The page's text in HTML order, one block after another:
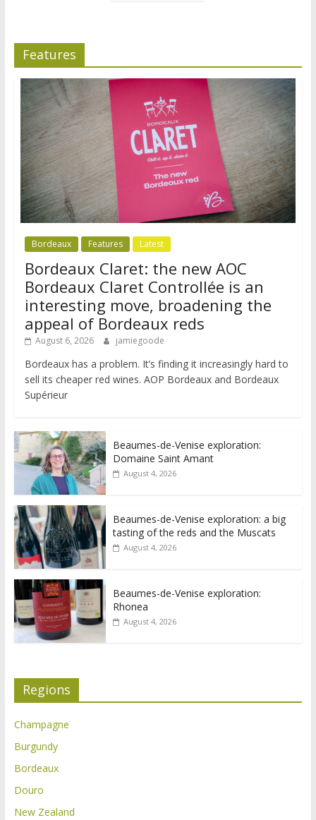
Features
Bordeaux Features Latest
Bordeaux Claret: the new AOC
Bordeaux Claret Controllée is an
interesting move, broadening the
appeal of Bordeaux reds
August 6, 2026 jamiegoode
Bordeaux has a problem. It’s finding it increasingly hard to
sell its cheaper red wines. AOP Bordeaux and Bordeaux
Supérieur
Beaumes-de-Venise exploration:
Domaine Saint Amant
August 4, 2026
Beaumes-de-Venise exploration: a big
tasting of the reds and the Muscats
August 4, 2026
Beaumes-de-Venise exploration:
Rhonea
August 4, 2026
Regions
Champagne
Burgundy
Bordeaux
Douro
New Zealand